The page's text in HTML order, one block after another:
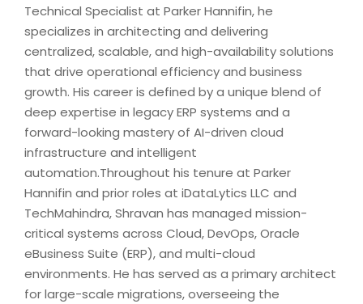
Technical Specialist at Parker Hannifin, he
specializes in architecting and delivering
centralized, scalable, and high-availability solutions
that drive operational efficiency and business
growth. His career is defined by a unique blend of
deep expertise in legacy ERP systems and a
forward-looking mastery of AI-driven cloud
infrastructure and intelligent
automation.Throughout his tenure at Parker
Hannifin and prior roles at iDataLytics LLC and
TechMahindra, Shravan has managed mission-
critical systems across Cloud, DevOps, Oracle
eBusiness Suite (ERP), and multi-cloud
environments. He has served as a primary architect
for large-scale migrations, overseeing the